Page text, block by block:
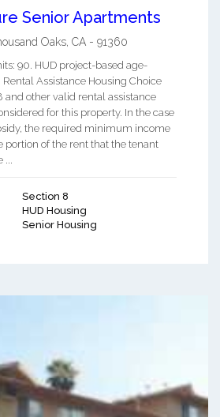
Senior Apartments
Oaks CA - 91360
90. HUD project-based age-
Assistance Housing Choice
and other valid rental assistance
for this property. In the case
the required minimum income
portion of the rent that the tenant
Section 8
HUD Housing
Senior Housing